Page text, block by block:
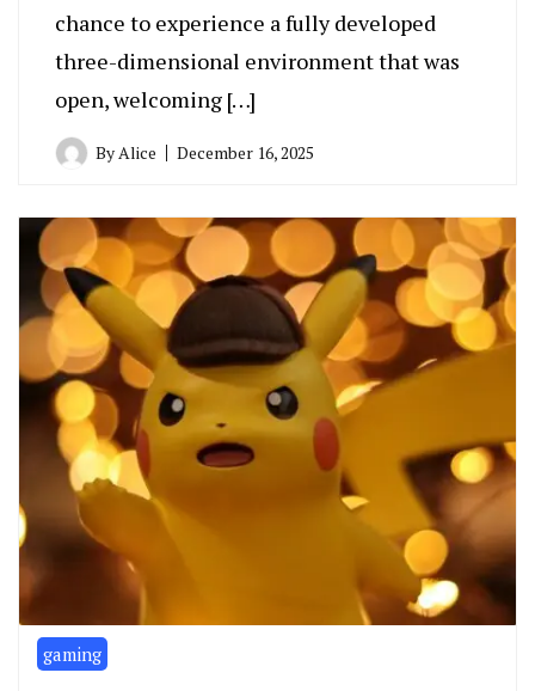
chance to experience a fully developed
three-dimensional environment that was
open, welcoming […]
By Alice December 16, 2025
gaming